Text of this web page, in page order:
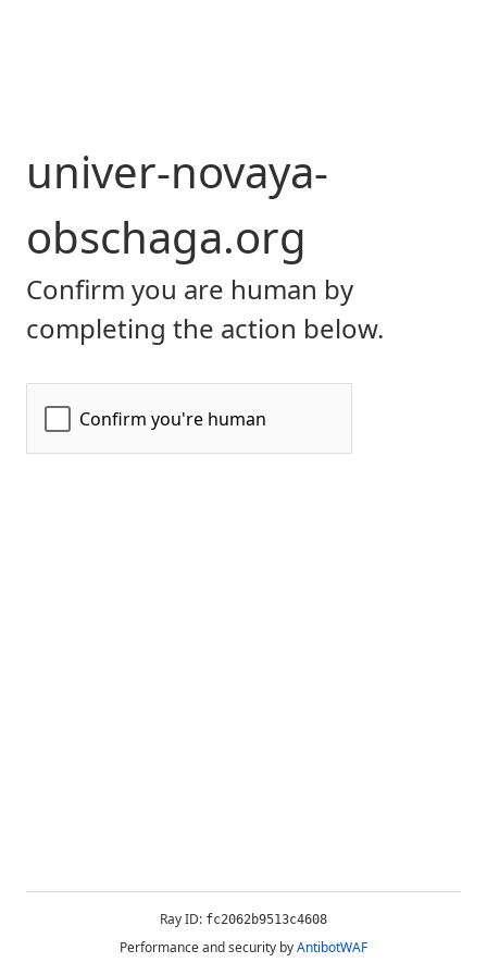
univer-novaya-
obschaga.org
Confirm you are human by
completing the action below.
Ray ID: fc2062b9513c4608
Performance and security byAntibotWAF